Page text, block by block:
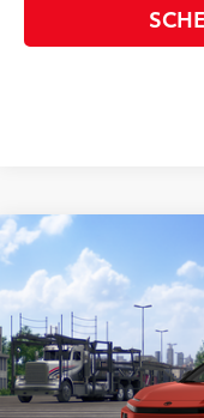
2026Toyota C-HR
Special Offer
VIN:JTMAAAAD9TJ025454
In Transit
TSRP:
Compare Vehicle